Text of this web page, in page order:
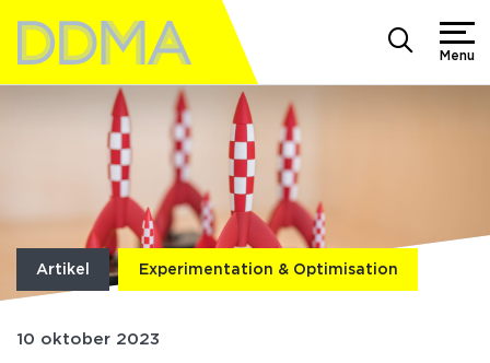
Menu
Artikel Experimentation & Optimisation
10 oktober 2023